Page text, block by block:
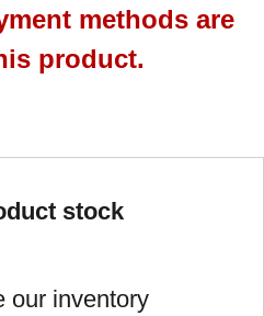
methods are
product.
stock
our inventory